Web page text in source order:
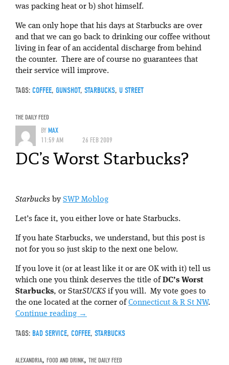
was packing heat or b) shot himself.
We can only hope that his days at Starbucks are over
and that we can go back to drinking our coffee without
living in fear of an accidental discharge from behind
the counter. There are of course no guarantees that
their service will improve.
TAGS: COFFEE, GUNSHOT, STARBUCKS, U STREET
THE DAILY FEED
BYMAX
11:59 AM
26 FEB 2009
DC’s Worst Starbucks?
Starbucks by SWP Moblog
Let’s face it, you either love or hate Starbucks.
If you hate Starbucks, we understand, but this post is
not for you so just skip to the next one below.
If you love it (or at least like it or are OK with it) tell us
which one you think deserves the title ofDC’s Worst
Starbucks, or StarSUCKS if you will. My vote goes to
the one located at the corner ofConnecticut & R St NW.
Continue reading →
TAGS: BAD SERVICE, COFFEE, STARBUCKS
ALEXANDRIA, FOOD AND DRINK, THE DAILY FEED